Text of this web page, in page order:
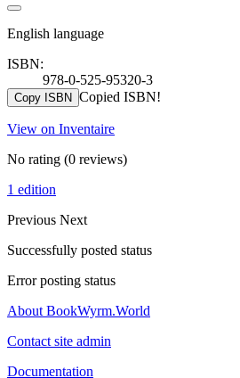
English language
ISBN:
978-0-525-95320-3
Copy ISBN Copied ISBN!
View on Inventaire
No rating (0 reviews)
1 edition
Previous Next
Successfully posted status
Error posting status
About BookWyrm.World
Contact site admin
Documentation